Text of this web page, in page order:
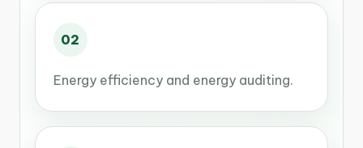
02
Energy efficiency and energy auditing.